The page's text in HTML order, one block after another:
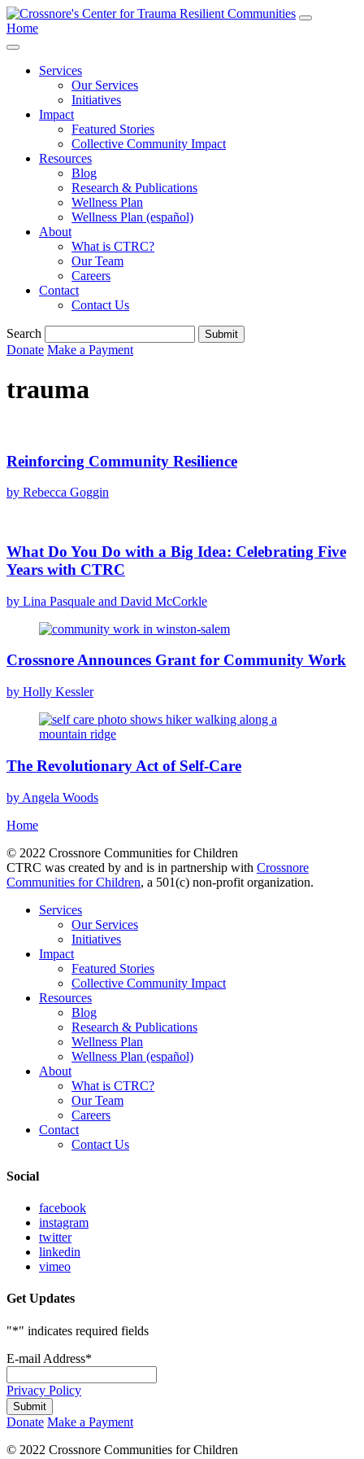
Home
Services
Our Services
Initiatives
Impact
Featured Stories
Collective Community Impact
Resources
Blog
Research & Publications
Wellness Plan
Wellness Plan (español)
About
What is CTRC?
Our Team
Careers
Contact
Contact Us
Search Submit
Donate Make a Payment
trauma
Reinforcing Community Resilience
by Rebecca Goggin
What Do You Do with a Big Idea: Celebrating Five
Years with CTRC
by Lina Pasquale and David McCorkle
Crossnore Announces Grant for Community Work
by Holly Kessler
The Revolutionary Act of Self-Care
by Angela Woods
Home
© 2022 Crossnore Communities for Children
CTRC was created by and is in partnership with Crossnore
Communities for Children, a 501(c) non-profit organization.
Services
Our Services
Initiatives
Impact
Featured Stories
Collective Community Impact
Resources
Blog
Research & Publications
Wellness Plan
Wellness Plan (español)
About
What is CTRC?
Our Team
Careers
Contact
Contact Us
Social
facebook
instagram
twitter
linkedin
vimeo
Get Updates
"*" indicates required fields
E-mail Address*
Privacy Policy
Donate Make a Payment
© 2022 Crossnore Communities for Children